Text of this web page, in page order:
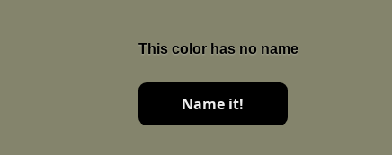
This color has no name
Name it!